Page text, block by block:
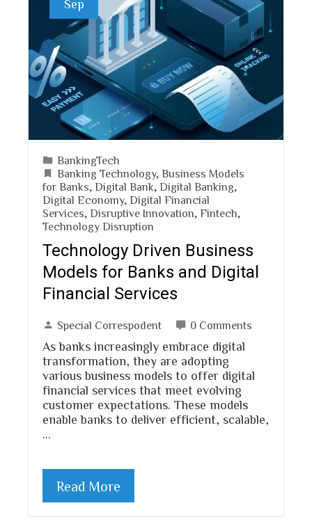
Sep
BankingTech
Banking Technology, Business Models
for Banks Digital Bank Digital Banking
Digital Economy, Digital Financial
Services Disruptive Innovation Fintech
Technology Disruption
Technology Driven Business
Models for Banks and Digital
Financial Services
Special Correspodent 0 Comments
As banks increasingly embrace digital
transformation, they are adopting
various business models to offer digital
financial services that meet evolving
customer expectations. These models
enable banks to deliver efficient, scalable,
Read More